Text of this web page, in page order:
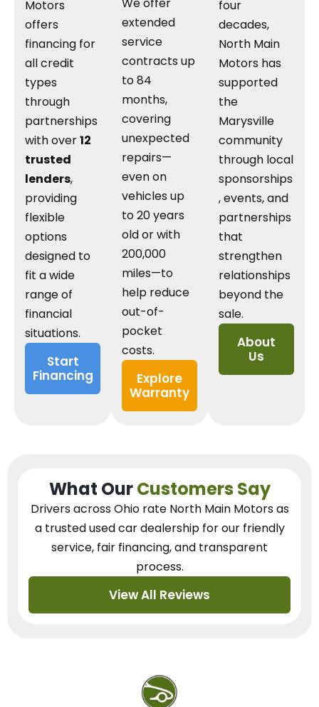
Motors
offers
financing for
all credit
types
through
partnerships
with over12
trusted
lenders,
providing
flexible
options
designed to
fit a wide
range of
financial
situations.
Start
Financing
We offer
extended
service
contracts up
to 84
months,
covering
unexpected
repairs—
even on
vehicles up
to 20 years
old or with
200,000
miles—to
help reduce
out-of-
pocket
costs.
Explore
Warranty
four
decades,
North Main
Motors has
supported
the
Marysville
community
through local
sponsorships
, events, and
partnerships
that
strengthen
relationships
beyond the
sale.
About
Us
What OurCustomers Say
Drivers across Ohio rate North Main Motors as
a trusted used car dealershipfor our friendly
service, fair financing, and transparent
process.
View All Reviews